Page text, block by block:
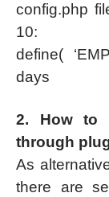
config.php
10:
define(
days
2. How to
through
As
there are